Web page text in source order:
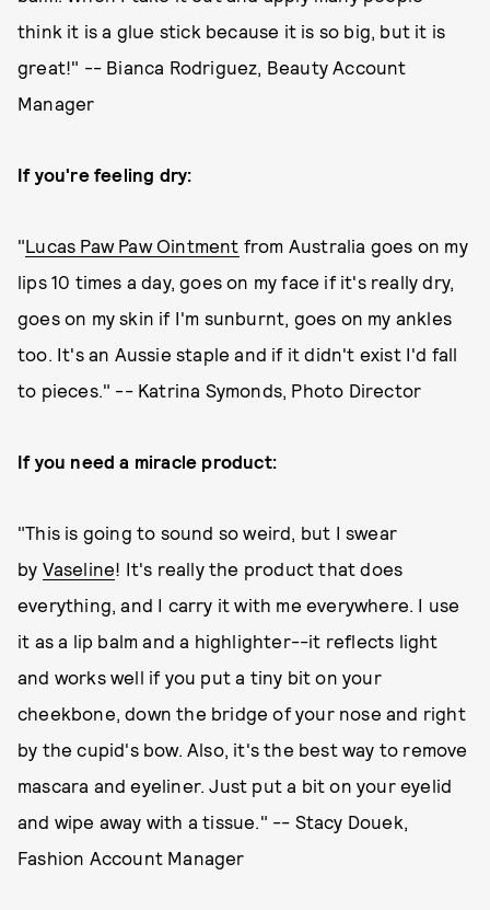
think it is a glue stick because it is so big, but it is
great!" -- Bianca Rodriguez, Beauty Account
Manager
If you're feeling dry:
"Lucas Paw Paw Ointment from Australia goes on my
lips 10 times a day, goes on my face if it's really dry,
goes on my skin if I'm sunburnt, goes on my ankles
too. It's an Aussie staple and if it didn't exist I'd fall
to pieces." -- Katrina Symonds, Photo Director
If you need a miracle product:
"This is going to sound so weird, but I swear
by Vaseline! It's really the product that does
everything, and I carry it with me everywhere. I use
it as a lip balm and a highlighter--it reflects light
and works well if you put a tiny bit on your
cheekbone, down the bridge of your nose and right
by the cupid's bow. Also, it's the best way to remove
mascara and eyeliner. Just put a bit on your eyelid
and wipe away with a tissue." -- Stacy Douek,
Fashion Account Manager